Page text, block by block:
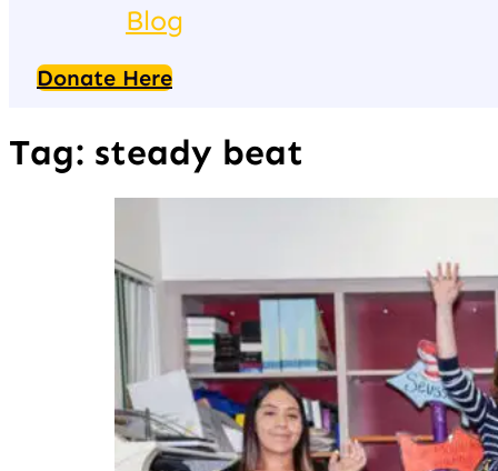
Blog
Donate Here
Tag: steady beat